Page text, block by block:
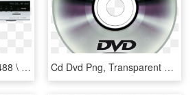
[[ C19ad2bf7e R976x488 \ - Cd Player, HD Png Download Cd Dvd Png, Transparent Png